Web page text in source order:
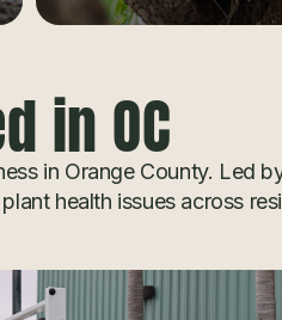
in OC
in Orange County. Led
health issues across